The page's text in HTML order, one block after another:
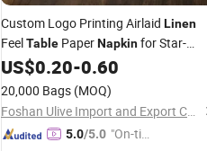
Custom Logo Printing Airlaid Linen
FeelTable PaperNapkinfor Star-
Hotels
US$0.20-0.60
20,000 Bags (MOQ)
Foshan Ulive Import and Export Co., Ltd.
5.0/5.0 "On-tim